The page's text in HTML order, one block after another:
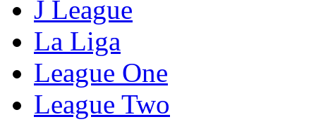
J League
La Liga
League One
League Two